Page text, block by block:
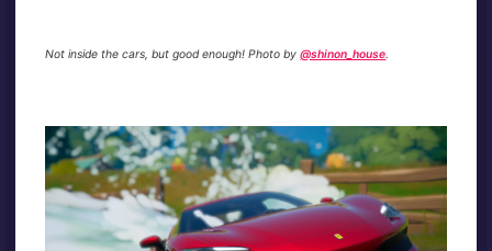
Not inside the cars, but good enough! Photo by@shinon_house